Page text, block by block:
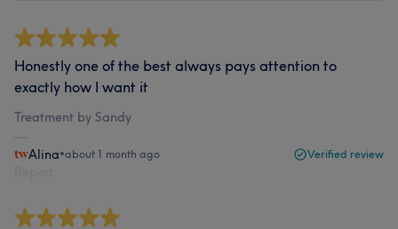
Honestly one of the best always pays attention to
exactly how I want it
Treatment by Sandy
Alina•about 1 month ago Verified review